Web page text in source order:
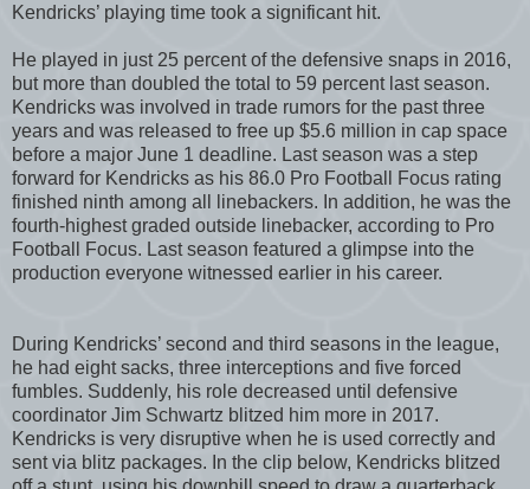
Kendricks’ playing time took a significant hit.
He played in just 25 percent of the defensive snaps in 2016,
but more than doubled the total to 59 percent last season.
Kendricks was involved in trade rumors for the past three
years and was released to free up $5.6 million in cap space
before a major June 1 deadline. Last season was a step
forward for Kendricks as his 86.0 Pro Football Focus rating
finished ninth among all linebackers. In addition, he was the
fourth-highest graded outside linebacker, according to Pro
Football Focus. Last season featured a glimpse into the
production everyone witnessed earlier in his career.
During Kendricks’ second and third seasons in the league,
he had eight sacks, three interceptions and five forced
fumbles. Suddenly, his role decreased until defensive
coordinator Jim Schwartz blitzed him more in 2017.
Kendricks is very disruptive when he is used correctly and
sent via blitz packages. In the clip below, Kendricks blitzed